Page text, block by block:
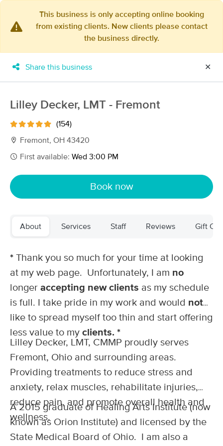
MassageBook Gift Cards Learn more
Business Locations
Filter: All
Massage Places Near Me in Fremont
Lilley Decker, LMT - Fremont
Wed 11:00 AM
Deal
60 min
from $70 Availability Details
Wright Vibe Massage
(30)
60 min
$60 Availability
(145)
Sandusky, OH
23.6 miles away
Available Thu 1:00 PM
from
$105
This business is only accepting online booking
from existing clients. New clients please contact
the business directly.
Share this business ✕
Lilley Decker, LMT - Fremont
(154)
Fremont, OH 43420
First available: Wed 3:00 PM
Book now
About Services Staff Reviews Gift
* Thank you so much for your time at looking
at my web page. Unfortunately, I am no
longer accepting new clients as my schedule
is full. I take pride in my work and would not
like to spread myself too thin and start offering
less value to my clients. *
Lilley Decker, LMT, CMMP proudly serves
Fremont, Ohio and surrounding areas.
Providing treatments to reduce stress and
anxiety, relax muscles, rehabilitate injuries,
reduce pain, and promote overall health and
wellness.
A 2015 graduate of Healing Arts Institute (now
known as Orion Institute) and licensed by the
State Medical Board of Ohio. I am also a